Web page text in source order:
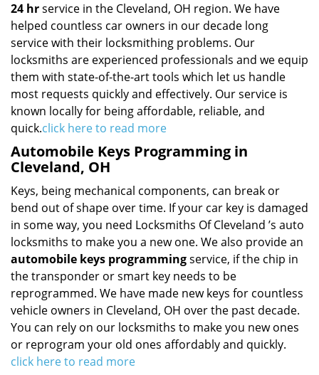
24 hrservice in the Cleveland, OH region. We have
helped countless car owners in our decade long
service with their locksmithing problems. Our
locksmiths are experienced professionals and we equip
them with state-of-the-art tools which let us handle
most requests quickly and effectively. Our service is
known locally for being affordable, reliable, and
quick.click here to read more
Automobile Keys Programming in
Cleveland, OH
Keys, being mechanical components, can break or
bend out of shape over time. If your car key is damaged
in some way, you need Locksmiths Of Cleveland ’s auto
locksmiths to make you a new one. We also provide an
automobile keys programmingservice, if the chip in
the transponder or smart key needs to be
reprogrammed. We have made new keys for countless
vehicle owners in Cleveland, OH over the past decade.
You can rely on our locksmiths to make you new ones
or reprogram your old ones affordably and quickly.
click here to read more